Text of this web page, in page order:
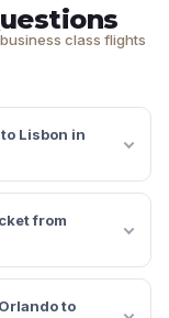
class flights
Lisbon in
from
to